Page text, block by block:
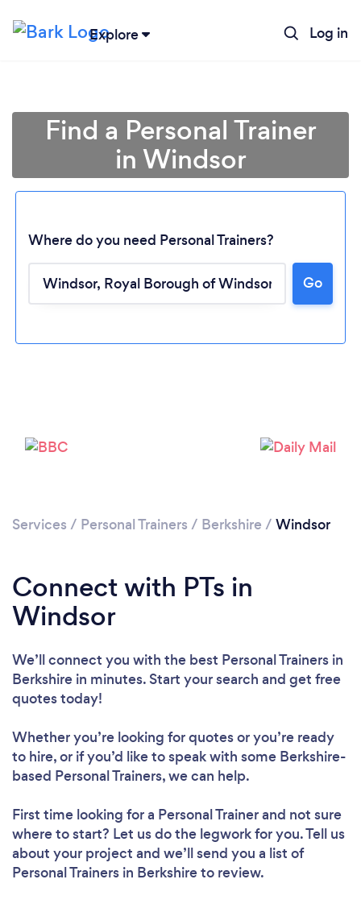
Explore Log in
Loading...
Please wait ...
Find a Personal Trainer
in Windsor
Where do you need Personal Trainers?
Go
Services / Personal Trainers / Berkshire / Windsor
Connect with PTs in
Windsor
We’ll connect you with the best Personal Trainers in
Berkshire in minutes. Start your search and get free
quotes today!
Whether you’re looking for quotes or you’re ready
to hire, or if you’d like to speak with some Berkshire-
based Personal Trainers, we can help.
First time looking for a Personal Trainerand not sure
where to start? Let us do the legwork for you. Tell us
about your project and we’ll send you a list of
Personal Trainers in Berkshire to review.